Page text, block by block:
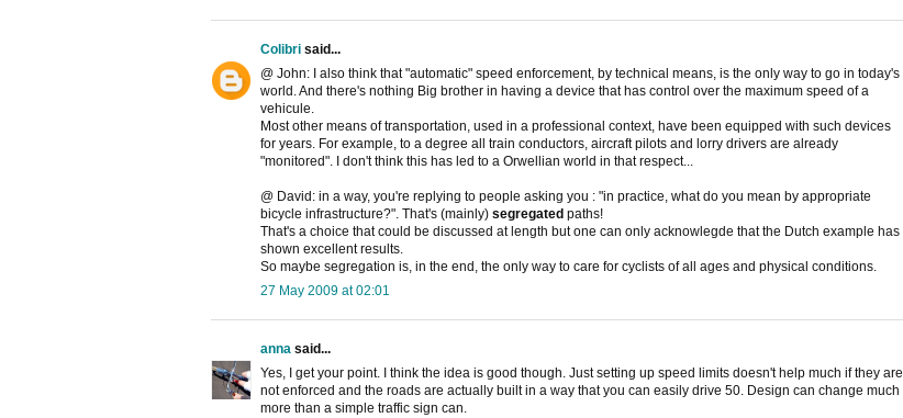
Colibri said...
@ John: I also think that "automatic" speed enforcement, by technical means, is the only way to go in today's
world. And there's nothing Big brother in having a device that has control over the maximum speed of a
vehicule.
Most other means of transportation, used in a professional context, have been equipped with such devices
for years. For example, to a degree all train conductors, aircraft pilots and lorry drivers are already
"monitored". I don't think this has led to a Orwellian world in that respect...
@ David: in a way, you're replying to people asking you : "in practice, what do you mean by appropriate
bicycle infrastructure?". That's (mainly) segregated paths!
That's a choice that could be discussed at length but one can only acknowlegde that the Dutch example has
shown excellent results.
So maybe segregation is, in the end, the only way to care for cyclists of all ages and physical conditions.
27 May 2009 at 02:01
anna said...
Yes, I get your point. I think the idea is good though. Just setting up speed limits doesn't help much if they are
not enforced and the roads are actually built in a way that you can easily drive 50. Design can change much
more than a simple traffic sign can.